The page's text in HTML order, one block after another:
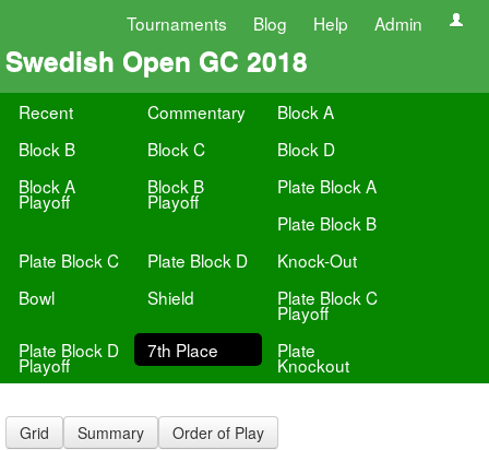
Tournaments Blog Help Admin
Swedish Open GC 2018
Recent Commentary
Block A
Block B
Block C
Block D
Block A
Playoff
Block B
Playoff
Plate Block A
Plate Block B
Plate Block C
Plate Block D
Knock-Out
Bowl
Shield Plate Block C
Playoff
Plate Block D
Playoff
7th Place Plate
Knockout
Grid Summary Order of Play